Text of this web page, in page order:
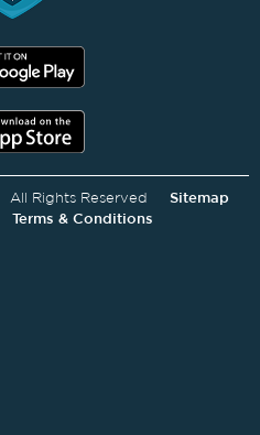
All Rights Reserved Sitemap
Terms & Conditions